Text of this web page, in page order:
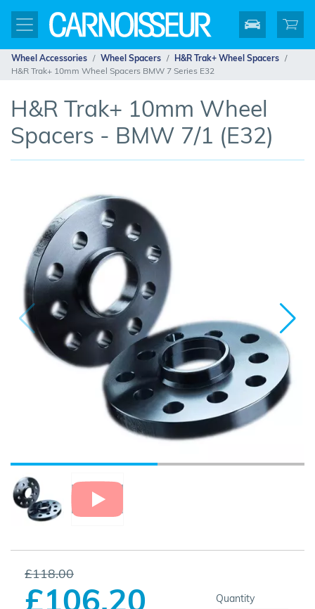
Wheel Accessories Wheel Spacers
H&R Trak+ Wheel Spacers
H&R Trak+ 10mm Wheel Spacers BMW 7 Series E32
H&R Trak+ 10mm Wheel
Spacers - BMW 7/1 (E32)
£118.00
£106.20 Quantity